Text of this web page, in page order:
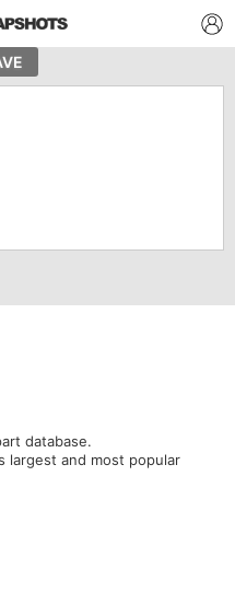
database.
largest and most popular